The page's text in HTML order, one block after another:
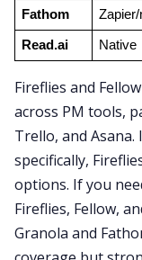
Fathom Zapier/
Read.ai Native
Fireflies and
across PM tools,
Trello, and
specifically,
options. If you
Fireflies, Fellow,
Granola and